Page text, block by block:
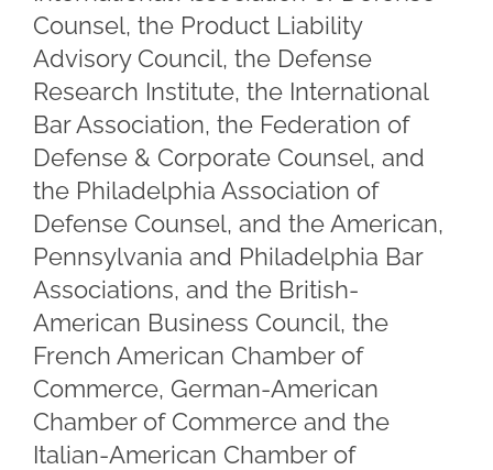
Counsel, the Product Liability
Advisory Council, the Defense
Research Institute, the International
Bar Association, the Federation of
Defense & Corporate Counsel, and
the Philadelphia Association of
Defense Counsel, and the American,
Pennsylvania and Philadelphia Bar
Associations, and the British-
American Business Council, the
French American Chamber of
Commerce, German-American
Chamber of Commerce and the
Italian-American Chamber of